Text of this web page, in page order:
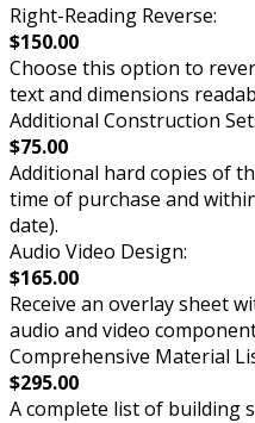
Right-Reading Reverse:
$150.00
Choose this option to
text and dimensions
Additional Construction
$75.00
Additional hard copies of
time of purchase and
date).
Audio Video Design:
$165.00
Receive an overlay sheet
audio and video
Comprehensive Material
$295.00
A complete list of building